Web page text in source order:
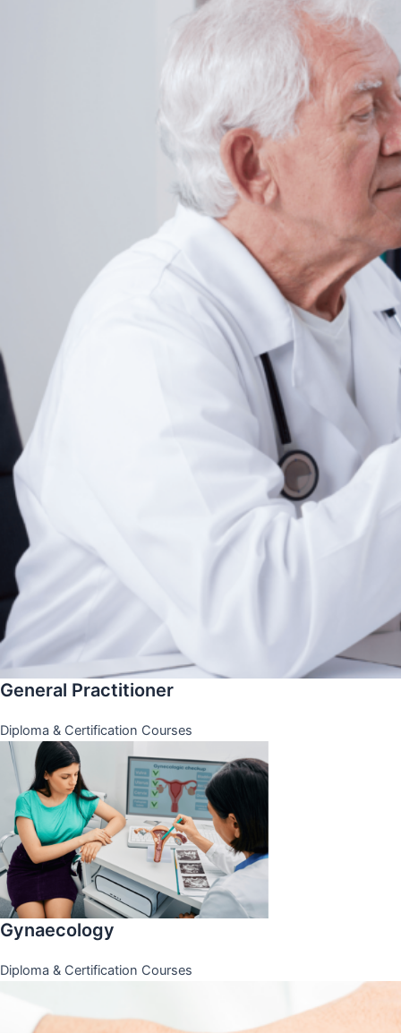
General Practitioner
Diploma & Certification Courses
Gynaecology
Diploma & Certification Courses